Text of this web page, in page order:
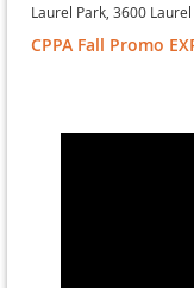
Laurel Park, 3600
CPPA Fall Promo